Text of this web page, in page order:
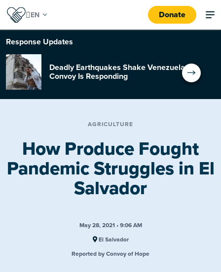
Donate
Response Updates
Deadly Earthquakes Shake Venezuela:
Convoy Is Responding
AGRICULTURE
How Produce Fought
Pandemic Struggles in El
Salvador
May 28, 2021 • 9:06 AM
El Salvador
Reported by Convoy of Hope